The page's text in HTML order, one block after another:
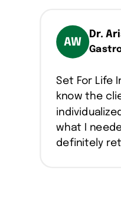
AW
Dr.
Set For Life
know the
what I
definitely